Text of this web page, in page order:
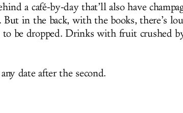
a café-by-day that’ll also have
in the back, with the books, there’s
be dropped. Drinks with fruit crushed
date after the second.